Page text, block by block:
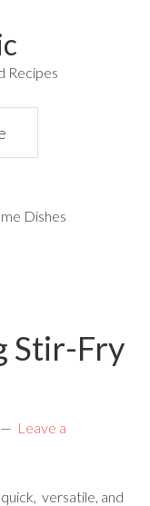
Recipes
Dishes
Stir-Fry
Leave a
versatile, and